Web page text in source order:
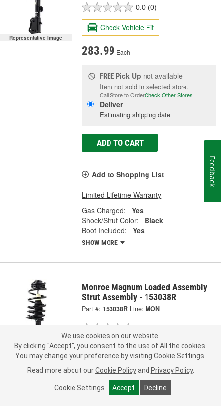
Representative Image
0.0 (0)
Check Vehicle Fit
283.99 Each
FREE Pick Up not available
Item not sold in selected store.
Call Store to OrderCheck Other Stores
Deliver
Estimating shipping date
ADD TO CART
Add to Shopping List
Limited Lifetime Warranty
Gas Charged:
Yes
Shock/Strut Color:
Black
Boot Included:
Yes
SHOW MORE
Representative Image
Monroe Magnum Loaded Assembly
Strut Assembly - 153038R
Part #: 153038R Line: MON
Check Vehicle Fit
283.99Each
FREEPick Upnot available
We use cookies on our website.
By clicking "Accept", you consent to the use of All the cookies.
You may change your preference by visiting Cookie Settings.
Read more about our Cookie Policy and Privacy Policy.
Cookie Settings Accept Decline
Feedback